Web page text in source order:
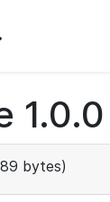
1.0.0
bytes)